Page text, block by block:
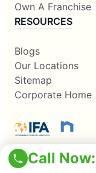
Call Now:
Own A Franchise
RESOURCES
Blogs
Our Locations
Sitemap
Corporate Home